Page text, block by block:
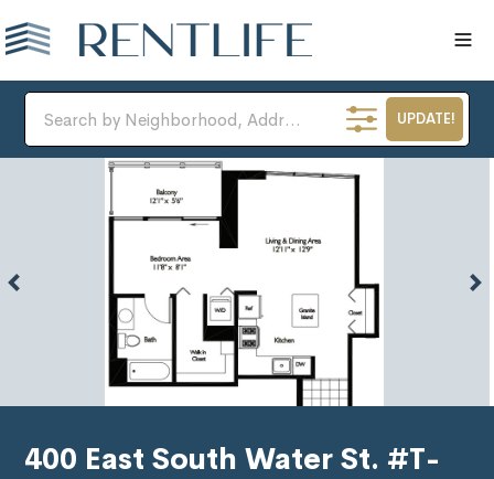
UPDATE!
400 East South Water St. #T-